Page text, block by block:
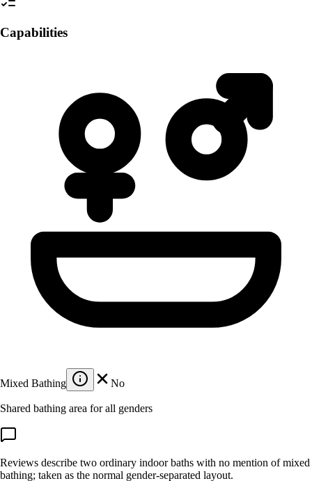
Capabilities
Mixed Bathing No
Shared bathing area for all genders
Reviews describe two ordinary indoor baths with no mention of mixed
bathing; taken as the normal gender-separated layout.